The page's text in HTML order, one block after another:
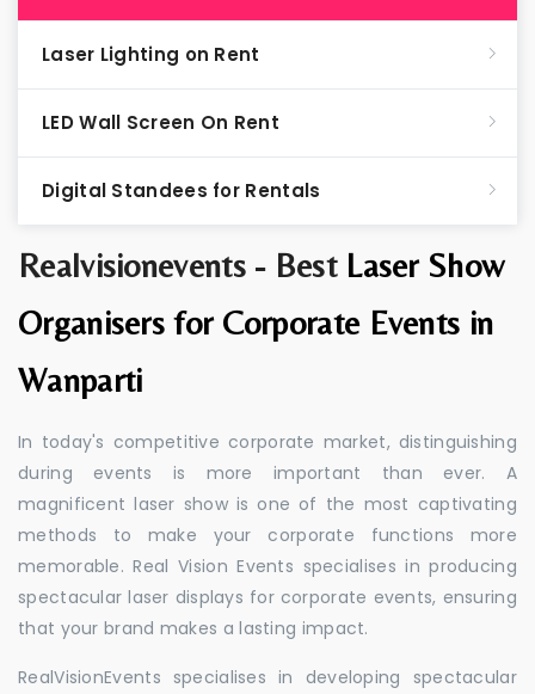
Realvisionevents - Best Laser Show
Organisers for Corporate Events in
Wanparti
In today's competitive corporate market, distinguishing
during events is more important than ever. A
magnificent laser show is one of the most captivating
methods to make your corporate functions more
memorable. Real Vision Events specialises in producing
spectacular laser displays for corporate events, ensuring
that your brand makes a lasting impact.
RealVisionEvents specialises in developing spectacular
Laser Lighting on Rent
LED Wall Screen On Rent
Digital Standees for Rentals